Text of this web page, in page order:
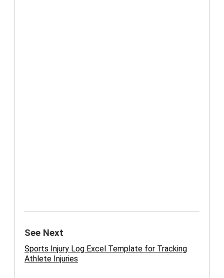
See Next
Sports Injury Log Excel Template for Tracking
Athlete Injuries